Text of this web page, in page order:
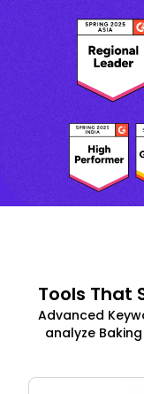
Tools That
Advanced
analyze